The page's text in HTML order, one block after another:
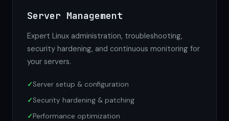
Server Management
Expert Linux administration, troubleshooting,
security hardening, and continuous monitoring for
your servers.
Server setup & configuration
Security hardening & patching
Performance optimization